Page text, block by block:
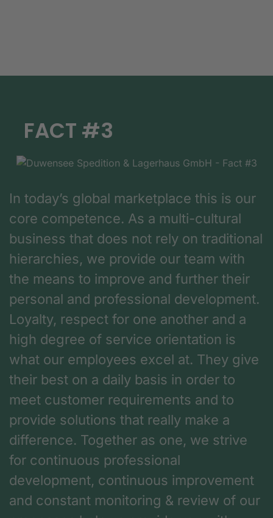
FACT #3
In today’s global marketplace this is our
core competence. As a multi-cultural
business that does not rely on traditional
hierarchies, we provide our team with
the means to improve and further their
personal and professional development.
Loyalty, respect for one another and a
high degree of service orientation is
what our employees excel at. They give
their best on a daily basis in order to
meet customer requirements and to
provide solutions that really make a
difference. Together as one, we strive
for continuous professional
development, continuous improvement
and constant monitoring & review of our